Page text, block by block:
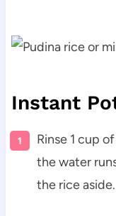
Instant
Rinse 1 cup
the water
the rice aside.